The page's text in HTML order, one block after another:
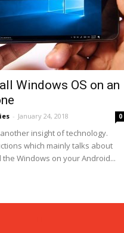
Windows OS on an
- January 24, 2018 0
insight of technology.
which mainly talks about
Windows on your Android...